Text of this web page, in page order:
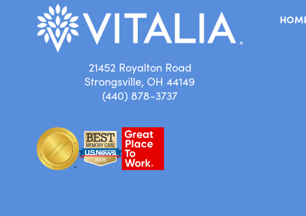
21452 Royalton Road
Strongsville, OH 44149
(440) 878-3737